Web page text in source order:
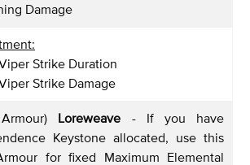
Damage
Strike Duration
Strike Damage
Loreweave - If you have
Keystone allocated, use this
for fixed Maximum Elemental